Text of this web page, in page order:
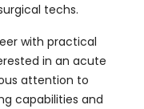
techs.
with practical
in an acute
attention to
capabilities and